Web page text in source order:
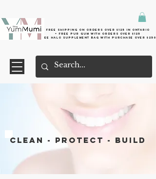
Free shipping on orders over $125 in Ontario
+ FreE Pur Gum with orders over $125
Free halo supplement bag with purchase over $250
CLEAN - PROTECT - BUILD